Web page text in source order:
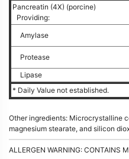
Pancreatin (4X) (porcine)
Providing:
Amylase
Protease
Lipase
* Daily Value not established.
Other ingredients: Microcrystalline
magnesium stearate, and silicon
ALLERGEN WARNING: CONTAINS